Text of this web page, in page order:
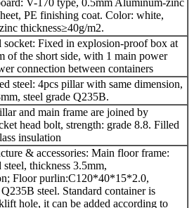
PE finishing coat. Color: white,
thickness≥40g/m2.
socket: Fixed in explosion-proof box at
of the short side, with 1 main power
connection between containers
steel: 4pcs pillar with same dimension,
steel grade Q235B.
and main frame are joined by
head bolt, strength: grade 8.8. Filled
insulation
& accessories: Main floor frame:
thickness 3.5mm,
Floor purlin:C120*40*15*2.0,
steel. Standard container is
hole, it can be added according to